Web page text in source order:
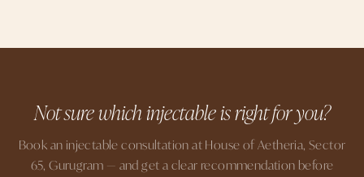
Not sure which injectable is right for you?
Book an injectable consultation at House of Aetheria, Sector
65, Gurugram — and get a clear recommendation before